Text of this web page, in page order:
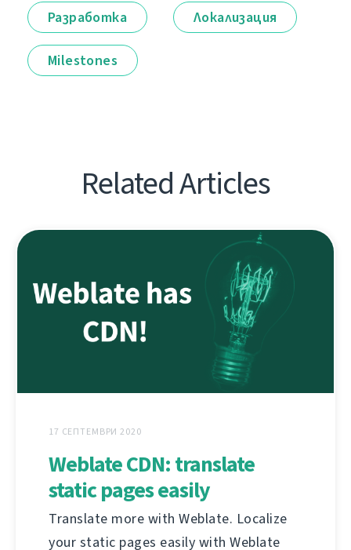
Разработка Локализация
Milestones
Related Articles
17 СЕПТЕМВРИ 2020
Weblate CDN: translate
static pages easily
Translate more with Weblate. Localize
your static pages easily with Weblate